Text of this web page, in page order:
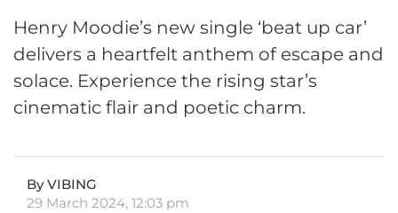
Henry Moodie’s new single ‘beat up car’
delivers a heartfelt anthem of escape and
solace. Experience the rising star’s
cinematic flair and poetic charm.
By VIBING
29 March 2024, 12:03 pm